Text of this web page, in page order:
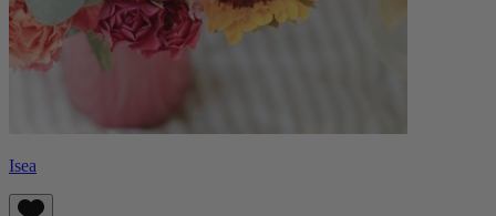
Isea